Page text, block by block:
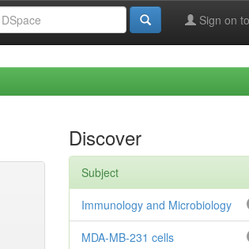
Sign on
Discover
Subject
Immunology and Microbiology
MDA-MB-231 cells